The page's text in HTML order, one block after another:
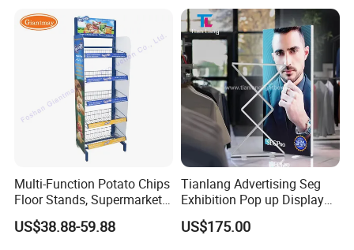
Pharmacy Cigarettes
Shelves Stand
Multi-Function Potato Chips
Floor Stands, Supermarket
Units, Grocery Candy
Display Rack
US$38.88-59.88
Tianlang Advertising Seg
Exhibition Pop up Display
LED Light Box Displays
US$175.00